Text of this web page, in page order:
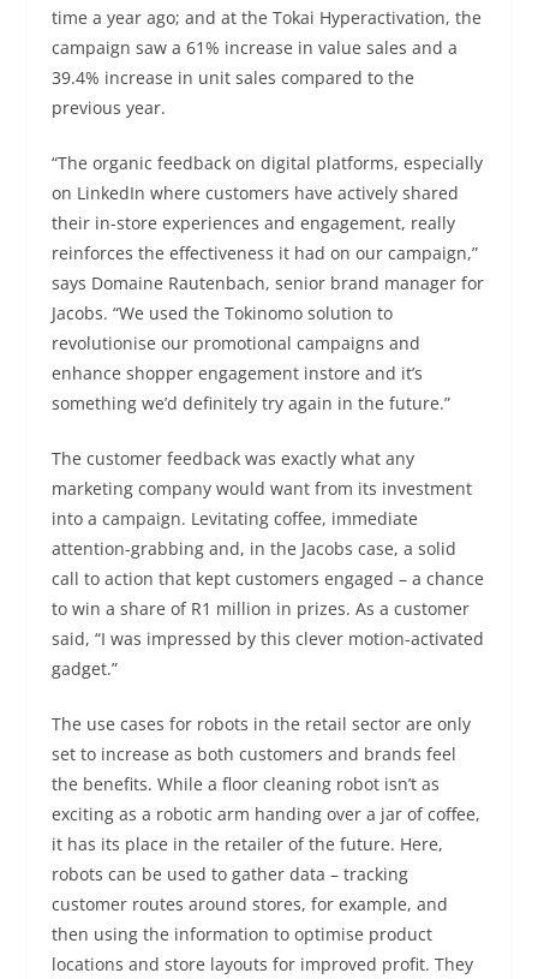
time a year ago; and at the Tokai Hyperactivation, the
campaign saw a 61% increase in value sales and a
39.4% increase in unit sales compared to the
previous year.
“The organic feedback on digital platforms, especially
on LinkedIn where customers have actively shared
their in-store experiences and engagement, really
reinforces the effectiveness it had on our campaign,”
says Domaine Rautenbach, senior brand manager for
Jacobs. “We used the Tokinomo solution to
revolutionise our promotional campaigns and
enhance shopper engagement instore and it’s
something we’d definitely try again in the future.”
The customer feedback was exactly what any
marketing company would want from its investment
into a campaign. Levitating coffee, immediate
attention-grabbing and, in the Jacobs case, a solid
call to action that kept customers engaged – a chance
to win a share of R1 million in prizes. As a customer
said, “I was impressed by this clever motion-activated
gadget.”
The use cases for robots in the retail sector are only
set to increase as both customers and brands feel
the benefits. While a floor cleaning robot isn’t as
exciting as a robotic arm handing over a jar of coffee,
it has its place in the retailer of the future. Here,
robots can be used to gather data – tracking
customer routes around stores, for example, and
then using the information to optimise product
locations and store layouts for improved profit. They